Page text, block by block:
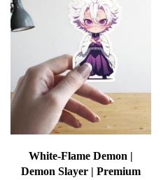
White-Flame Demon |
Demon Slayer | Premium